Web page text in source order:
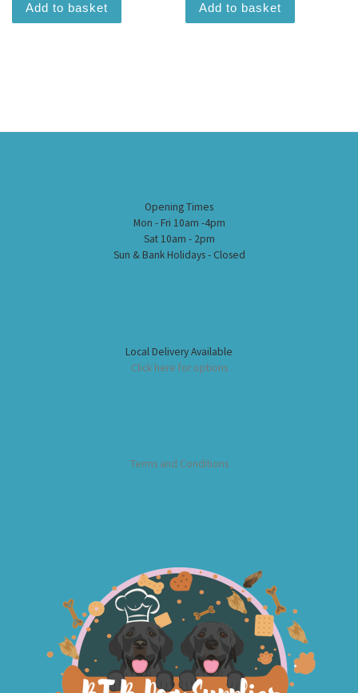
Add to basket Add to basket
Opening Times
Mon - Fri 10am -4pm
Sat 10am - 2pm
Sun & Bank Holidays - Closed
Local Delivery Available
Click here for options
Terms and Conditions